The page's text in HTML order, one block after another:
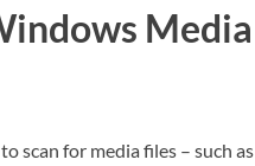
Media
scan for media files – such as